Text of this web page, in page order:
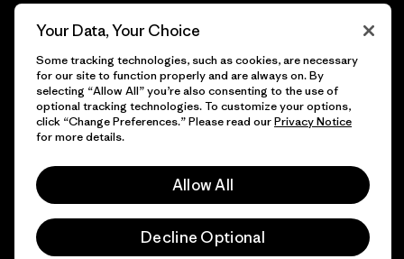
© 2026 Patagonia, Inc. Todos los derechos reservados.
Your Data, Your Choice
Some tracking technologies, such as cookies, are necessary
for our site to function properly and are always on. By
selecting “Allow All” you’re also consenting to the use of
optional tracking technologies. To customize your options,
click “Change Preferences.” Please read ourPrivacy Notice
for more details.
Allow All
Decline Optional